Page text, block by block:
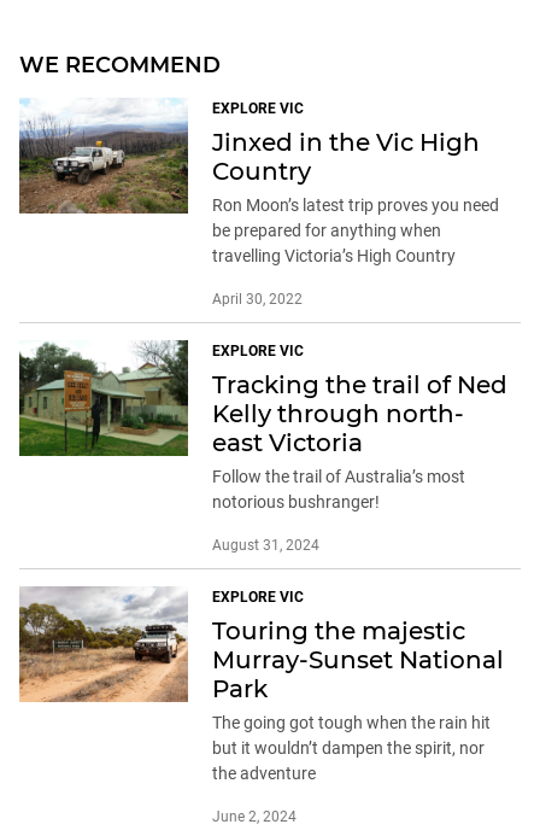
WE RECOMMEND
EXPLORE VIC
Jinxed in the Vic High
Country
Ron Moon’s latest trip proves you need
be prepared for anything when
travelling Victoria’s High Country
April 30, 2022
EXPLORE VIC
Tracking the trail of Ned
Kelly through north-
east Victoria
Follow the trail of Australia’s most
notorious bushranger!
August 31, 2024
EXPLORE VIC
Touring the majestic
Murray-Sunset National
Park
The going got tough when the rain hit
but it wouldn’t dampen the spirit, nor
the adventure
June 2, 2024